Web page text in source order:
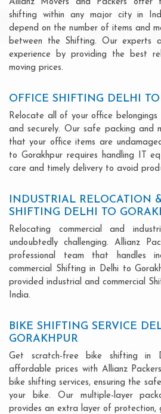
Allianz Movers and Packers offer
shifting within any major city in
depend on the number of items and
between the Shifting. Our experts
experience by providing the best
moving prices.
OFFICE SHIFTING DELHI
Relocate all of your office
and securely. Our safe packing and
that your office items are
to Gorakhpur requires handling IT
care and timely delivery to avoid
INDUSTRIAL RELOCATION
SHIFTING DELHI TO
Relocating commercial and
undoubtedly challenging. Allianz
professional team that handles
commercial Shifting in Delhi to
provided industrial and commercial
India.
BIKE SHIFTING SERVICE
GORAKHPUR
Get scratch-free bike shifting in
affordable prices with Allianz
bike shifting services, ensuring the
your bike. Our multiple-layer
provides an extra layer of protection,